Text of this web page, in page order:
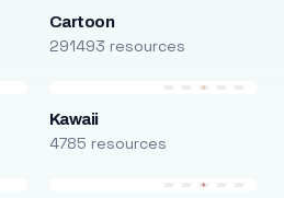
Cartoon
291493 resources
Kawaii
4785 resources